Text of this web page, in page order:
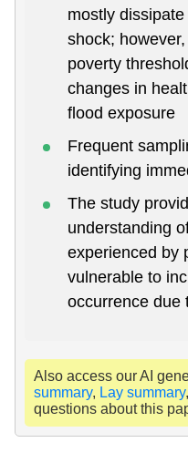
mostly
shock;
poverty
changes in
flood exposure
Frequent
identifying
The study
understanding
experienced by
vulnerable to
occurrence due
Also access our AI
summary, Lay summary,
questions about this